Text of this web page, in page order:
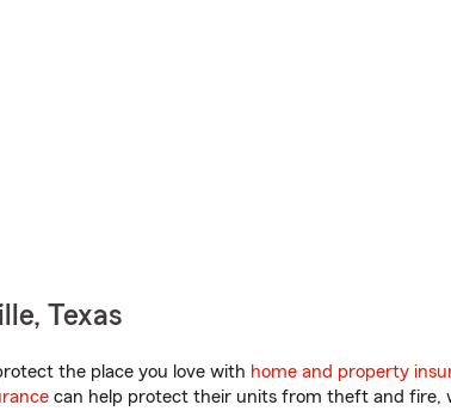
Texas
the place you love with home and property
can help protect their units from theft and fire,